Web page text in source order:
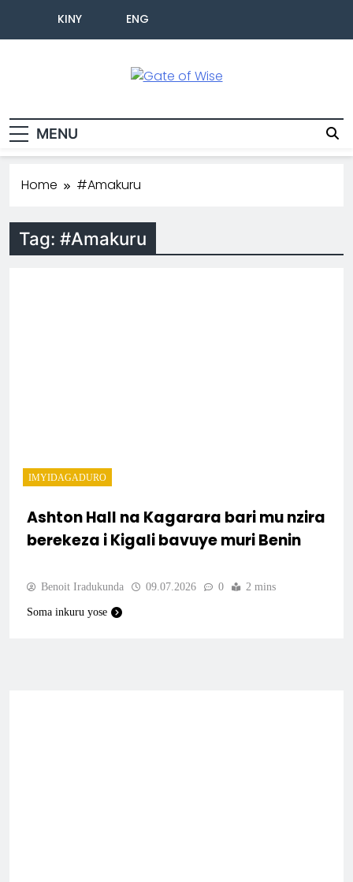
KINY ENG
MENU
Home #Amakuru
Tag: #Amakuru
IMYIDAGADURO
Ashton Hall na Kagarara bari mu nzira
berekeza i Kigali bavuye muri Benin
Benoit Iradukunda 09.07.2026 0 2 mins
Soma inkuru yose